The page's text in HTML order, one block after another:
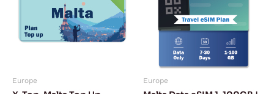
Europe
multiple
variants.
The
Europe
multiple
variants.
The
options
may